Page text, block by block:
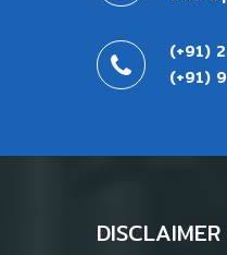
(+91)
(+91)
DISCLAIMER